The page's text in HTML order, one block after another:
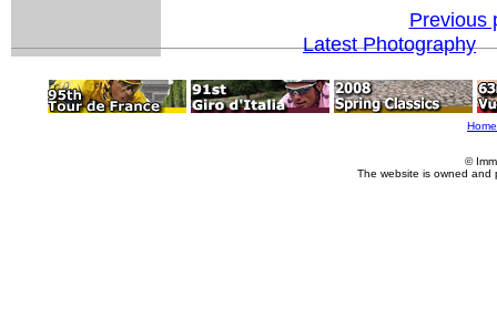
Previous
Latest Photography
Home
©
The website is owned and